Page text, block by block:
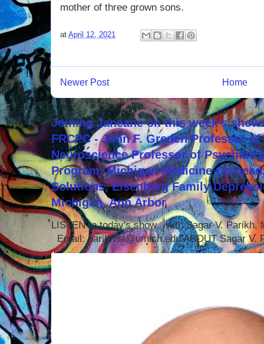
mother of three grown sons.
at April 12, 2021
Newer Post Home
Joining Janeane on this week's
FRCPC - John F. Greden Professor
Neuroscience Professor of
Program, Michigan Medicine Co-
Solutions, Eisenberg Family
Michigan, Ann Arbor
LISTEN to today's show with Sagar V. Parikh,
Email: parikhsa@umich.edu ABOUT Sagar V.